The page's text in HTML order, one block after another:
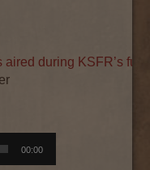
aired during KSFR’s
00:00